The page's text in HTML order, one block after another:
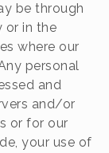
be through
or in the
where our
personal
and
and/or
or for our
your use of